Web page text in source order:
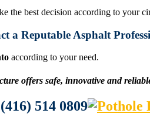
the best decision according to your
a Reputable Asphalt
according to your need.
offers safe, innovative and
514 0809